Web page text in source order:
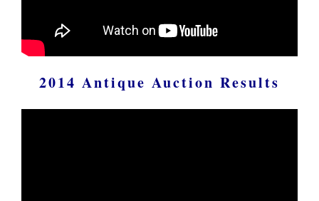
2014 Antique Auction Results